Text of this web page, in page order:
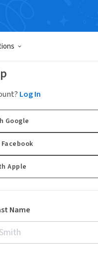
Log In
Google
Apple
Name